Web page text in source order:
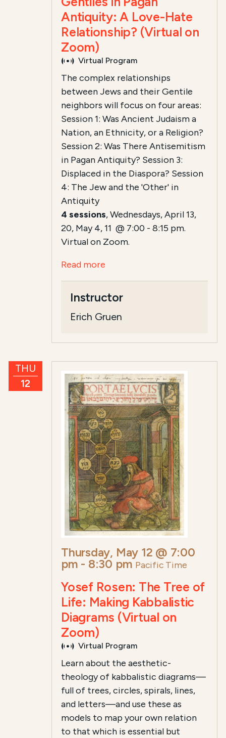
Antiquity: A Love-Hate
Relationship? (Virtual on
Zoom)
Virtual Program
The complex relationships
between Jews and their Gentile
neighbors will focus on four areas:
Session 1: Was Ancient Judaism a
Nation, an Ethnicity, or a Religion?
Session 2: Was There Antisemitism
in Pagan Antiquity? Session 3:
Displaced in the Diaspora? Session
4: The Jew and the 'Other' in
Antiquity
4 sessions, Wednesdays, April 13,
20, May 4, 11 @ 7:00 - 8:15 pm.
Virtual on Zoom.
Read more
Instructor
Erich Gruen
THU
12
Thursday, May 12 @ 7:00
pm - 8:30 pm Pacific Time
Yosef Rosen: The Tree of
Life: Making Kabbalistic
Diagrams (Virtual on
Zoom)
Virtual Program
Learn about the aesthetic-
theology of kabbalistic diagrams—
full of trees, circles, spirals, lines,
and letters—and use these as
models to map your own relation
to that which is essential but